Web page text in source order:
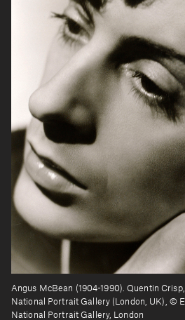
Angus McBean (1904-1990). Quentin
National Portrait Gallery (London, UK), ©
National Portrait Gallery, London